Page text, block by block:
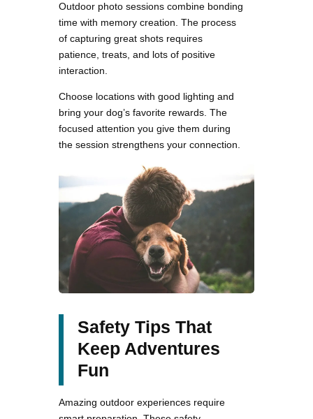
Outdoor photo sessions combine bonding
time with memory creation. The process
of capturing great shots requires
patience, treats, and lots of positive
interaction.
Choose locations with good lighting and
bring your dog’s favorite rewards. The
focused attention you give them during
the session strengthens your connection.
Safety Tips That
Keep Adventures
Fun
Amazing outdoor experiences require